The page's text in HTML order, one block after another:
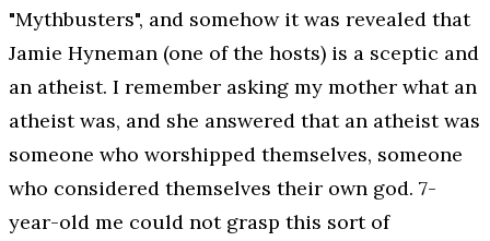
"Mythbusters", and somehow it was revealed that
Jamie Hyneman (one of the hosts) is a sceptic and
an atheist. I remember asking my mother what an
atheist was, and she answered that an atheist was
someone who worshipped themselves, someone
who considered themselves their own god. 7-
year-old me could not grasp this sort of